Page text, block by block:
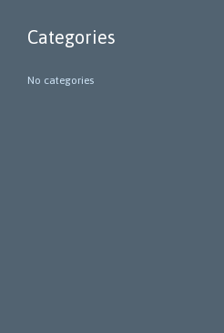
Categories
No categories